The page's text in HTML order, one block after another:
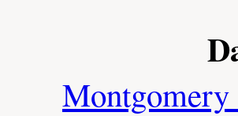
Montgomery